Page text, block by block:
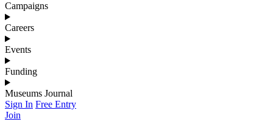
Campaigns
Careers
Events
Funding
Museums Journal
Sign In Free Entry
Join